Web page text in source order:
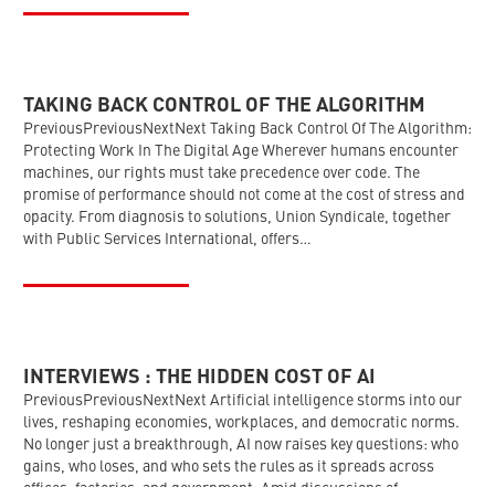
TAKING BACK CONTROL OF THE ALGORITHM
PreviousPreviousNextNext Taking Back Control Of The Algorithm:
Protecting Work In The Digital Age Wherever humans encounter
machines, our rights must take precedence over code. The
promise of performance should not come at the cost of stress and
opacity. From diagnosis to solutions, Union Syndicale, together
with Public Services International, offers…
INTERVIEWS : THE HIDDEN COST OF AI
PreviousPreviousNextNext Artificial intelligence storms into our
lives, reshaping economies, workplaces, and democratic norms.
No longer just a breakthrough, AI now raises key questions: who
gains, who loses, and who sets the rules as it spreads across